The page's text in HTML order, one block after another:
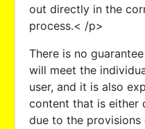
out directly in the
process.< /p>
There is no
will meet the
user, and it is also
content that is either
due to the